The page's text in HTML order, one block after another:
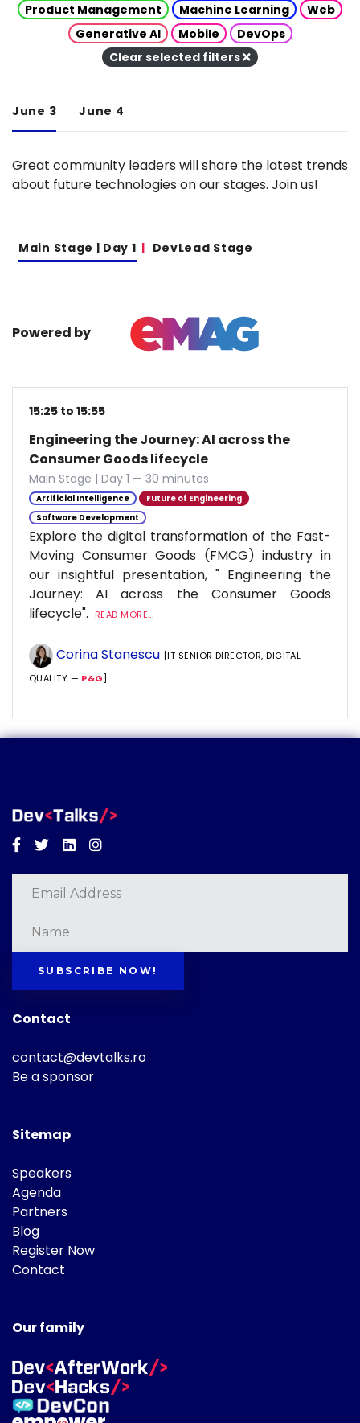
Product Management
Machine Learning
Web
Generative AI
Mobile
DevOps
Clear selected filters
June 3 June 4
Great community leaders will share the latest trends
about future technologies on our stages. Join us!
Main Stage | Day 1 DevLead Stage
Powered by
15:25 to 15:55
Engineering the Journey: AI across the
Consumer Goods lifecycle
Main Stage | Day 1 — 30 minutes
Artificial Intelligence
Future of Engineering
Software Development
Explore the digital transformation of the Fast-
Moving Consumer Goods (FMCG) industry in
our insightful presentation, " Engineering the
Journey: AI across the Consumer Goods
lifecycle".
READ MORE...
Corina Stanescu [IT SENIOR DIRECTOR, DIGITAL
QUALITY — P&G]
Facebook
TwitterLinkedinInstagram
SUBSCRIBE NOW!
Contact
contact@devtalks.ro
Be a sponsor
Sitemap
Speakers
Agenda
Partners
Blog
Register Now
Contact
Our family